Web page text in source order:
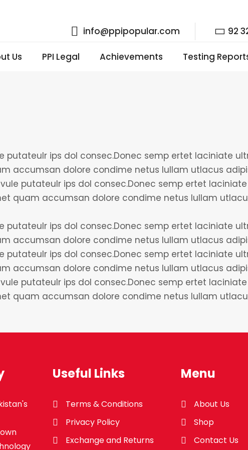
info@ppipopular.com 92
Us PPI Legal Achievements Testing
putateulr ips dol consec.Donec semp ertet laciniate
accumsan dolore condime netus lullam utlacus
vule putateulr ips dol consec.Donec semp ertet
quam accumsan dolore condime netus lullam
putateulr ips dol consec.Donec semp ertet laciniate
accumsan dolore condime netus lullam utlacus
putateulr ips dol consec.Donec semp ertet laciniate
accumsan dolore condime netus lullam utlacus
vule putateulr ips dol consec.Donec semp ertet
quam accumsan dolore condime netus lullam
Useful Links
Terms & Conditions
Privacy Policy
Exchange and Returns
Menu
About Us
Shop
Contact Us